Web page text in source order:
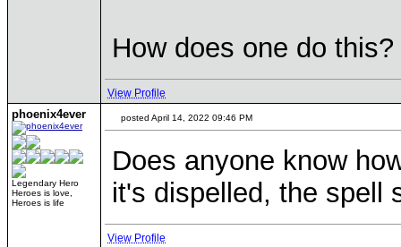
How does one do
View Profile
phoenix4ever
Legendary Hero
Heroes is love,
Heroes is life
posted April 14, 2022 09:46 PM
Does anyone know
it's dispelled, the spell
View Profile